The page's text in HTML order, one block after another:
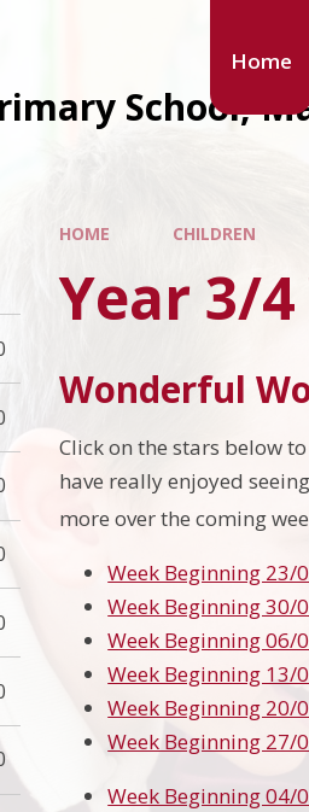
Home
School,
HOME CHILDREN
Year 3/
Wonderful
Click on the stars below
have really enjoyed
more over the coming
Week Beginning 23/
Week Beginning 30/
Week Beginning 06/
Week Beginning 13/
Week Beginning 20/
Week Beginning 27/
Week Beginning 04/